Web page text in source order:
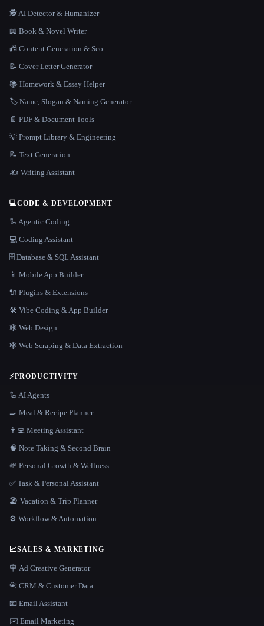
🕵️ AI Detector & Humanizer
📖 Book & Novel Writer
📠 Content Generation & Seo
📝 Cover Letter Generator
📚 Homework & Essay Helper
🏷️ Name, Slogan & Naming Generator
📄 PDF & Document Tools
💡 Prompt Library & Engineering
📝 Text Generation
✍️ Writing Assistant
💻CODE & DEVELOPMENT
🦾 Agentic Coding
💻 Coding Assistant
🗄️ Database & SQL Assistant
📱 Mobile App Builder
🔌 Plugins & Extensions
🛠️ Vibe Coding & App Builder
🕸 Web Design
🕸️ Web Scraping & Data Extraction
⚡PRODUCTIVITY
🦾 AI Agents
🍳 Meal & Recipe Planner
👨‍💻 Meeting Assistant
🧠 Note Taking & Second Brain
🌱 Personal Growth & Wellness
✅ Task & Personal Assistant
🏖 Vacation & Trip Planner
⚙️ Workflow & Automation
📈SALES & MARKETING
🪧 Ad Creative Generator
📇 CRM & Customer Data
📧 Email Assistant
✉️ Email Marketing